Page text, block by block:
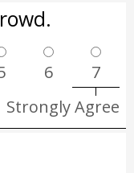
6
7
Strongly Agree